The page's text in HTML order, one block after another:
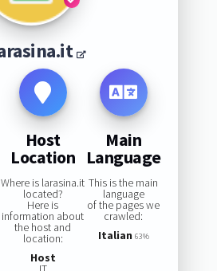
Host
Location
Where is larasina.it
located?
Here is
information about
the host and
location:
Host
Main
Language
This is the main
language
of the pages we
crawled:
Italian 63%